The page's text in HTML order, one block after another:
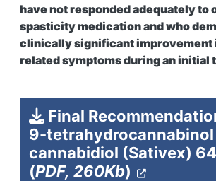
have not responded adequately to
spasticity medication and who
clinically significant improvement
related symptoms during an initial
Final
9-tetrahydrocannabinol
cannabidiol (Sativex)
(PDF, 260Kb)